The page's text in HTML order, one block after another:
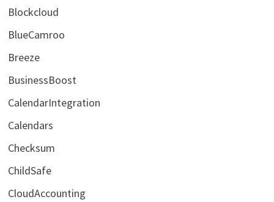
Blockcloud
BlueCamroo
Breeze
BusinessBoost
CalendarIntegration
Calendars
Checksum
ChildSafe
CloudAccounting